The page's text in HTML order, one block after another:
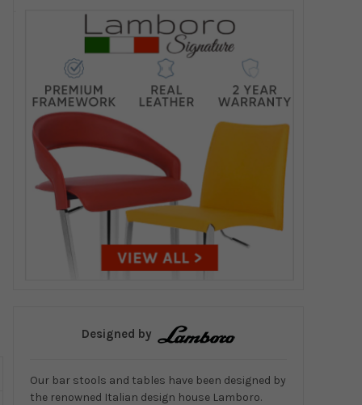
Designed by
Our bar stools and tables have been designed by
the renowned Italian design house Lamboro.